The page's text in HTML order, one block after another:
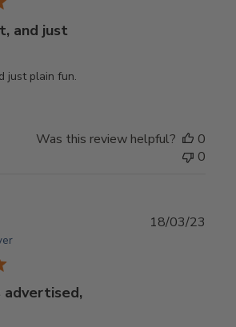
and just
just plain fun.
Was this review helpful?
0
0
advertised,
18/03/23